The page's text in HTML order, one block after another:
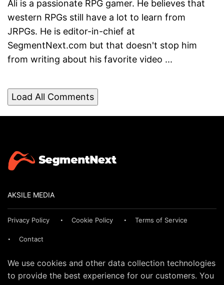
Ali is a passionate RPG gamer. He believes that
western RPGs still have a lot to learn from
JRPGs. He is editor-in-chief at
SegmentNext.com but that doesn't stop him
from writing about his favorite video ...
Load All Comments
AKSILE MEDIA
Privacy Policy Cookie Policy Terms of Service
Contact
We use cookies and other data collection technologies
to provide the best experience for our customers. You